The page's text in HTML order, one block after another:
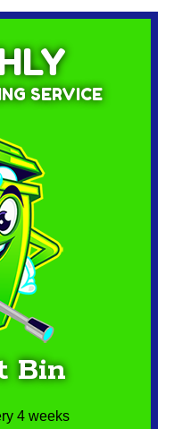
SERVICE
Bin
4 weeks